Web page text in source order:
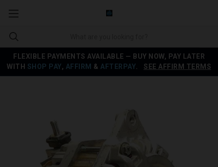
FLEXIBLE PAYMENTS AVAILABLE — BUY NOW, PAY LATER
WITH SHOP PAY, AFFIRM & AFTERPAY SEE AFFIRM TERMS